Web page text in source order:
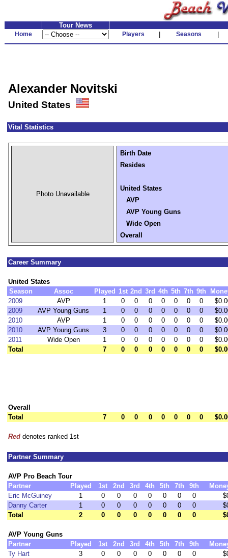
Tour News
Home Players Seasons
Alexander Novitski
United States
Vital Statistics
Photo Unavailable
Birth Date
Resides
United States
AVP
AVP Young Guns
Wide Open
Overall
Career Summary
United States
Season
Assoc Played 1st 2nd 3rd 4th 5th 7th 9th
2009
AVP 1 0 0 0 0 0 0 0
2009
AVP Young Guns 1 0 0 0 0 0 0 0
2010
AVP 1 0 0 0 0 0 0 0
2010
AVP Young Guns 3 0 0 0 0 0 0 0
2011
Wide Open 1 0 0 0 0 0 0 0
Total
7 0 0 0 0 0 0 0
Overall
Total
7 0 0 0 0 0 0 0
Red denotes ranked 1st
Partner Summary
AVP Pro Beach Tour
Partner
Played 1st 2nd 3rd 4th 5th 7th 9th
Eric McGuiney
1 0 0 0 0 0 0 0
Danny Carter
1 0 0 0 0 0 0 0
Total
2 0 0 0 0 0 0 0
AVP Young Guns
Partner
Played 1st 2nd 3rd 4th 5th 7th 9th
Ty Hart
3 0 0 0 0 0 0 0